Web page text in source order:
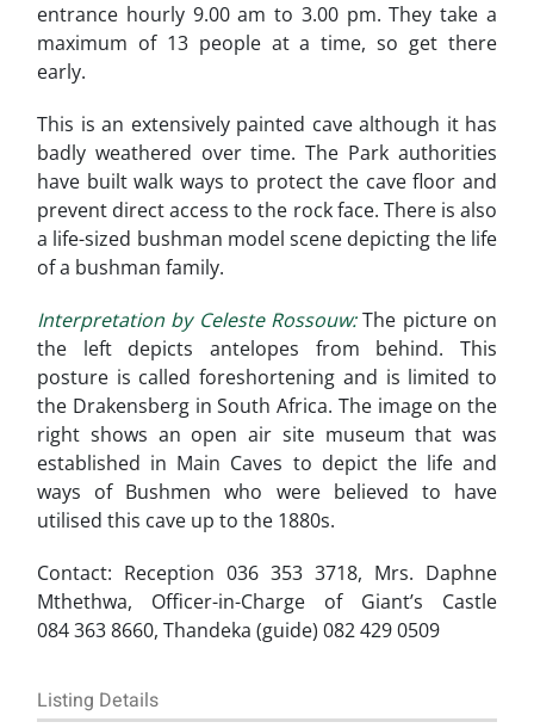
entrance hourly 9.00 am to 3.00 pm. They take a
maximum of 13 people at a time, so get there
early.
This is an extensively painted cave although it has
badly weathered over time. The Park authorities
have built walk ways to protect the cave floor and
prevent direct access to the rock face. There is also
a life-sized bushman model scene depicting the life
of a bushman family.
Interpretation by Celeste Rossouw:The picture on
the left depicts antelopes from behind. This
posture is called foreshortening and is limited to
the Drakensberg in South Africa. The image on the
right shows an open air site museum that was
established in Main Caves to depict the life and
ways of Bushmen who were believed to have
utilised this cave up to the 1880s.
Contact: Reception 036 353 3718, Mrs. Daphne
Mthethwa, Officer-in-Charge of Giant’s Castle
084 363 8660, Thandeka (guide) 082 429 0509
Listing Details